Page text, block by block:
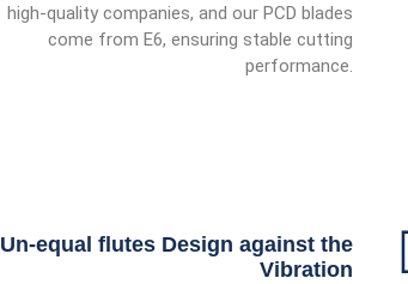
high-quality companies, and our PCD blades
come from E6, ensuring stable cutting
performance.
Un-equal flutes Design against the
Vibration